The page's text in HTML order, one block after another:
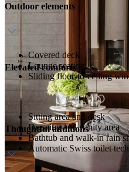
Outdoor elements
Covered deck
Lounge seating
Sliding floor-to-ceiling
Elevated comforts
Sitting area and desk
Dressing and vanity area
Bathtub and walk-in rain
Automatic Swiss toilet
Thoughtful additions